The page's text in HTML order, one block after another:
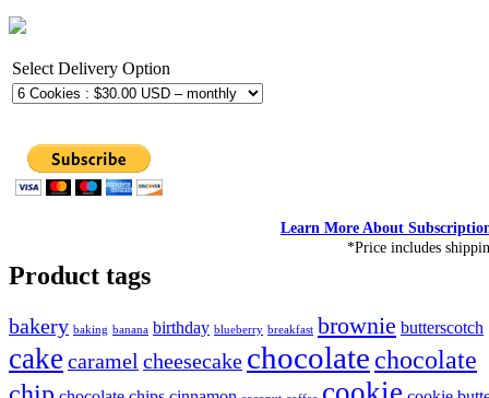
Select Delivery Option
Learn More About
*Price includes
Product tags
bakery baking banana birthday blueberry breakfast brownie butterscotch
cake caramel cheesecake chocolate chocolate